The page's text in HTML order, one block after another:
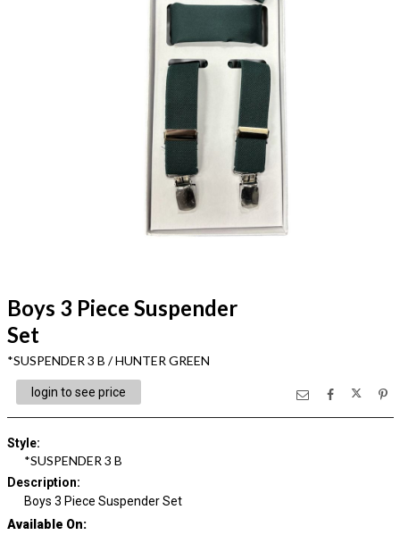
Boys 3 Piece Suspender
Set
*SUSPENDER 3 B / HUNTER GREEN
login to see price
Style:
*SUSPENDER 3 B
Description:
Boys 3 Piece Suspender Set
Available On: